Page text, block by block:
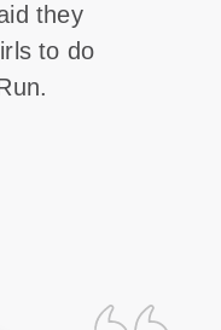
they
to do